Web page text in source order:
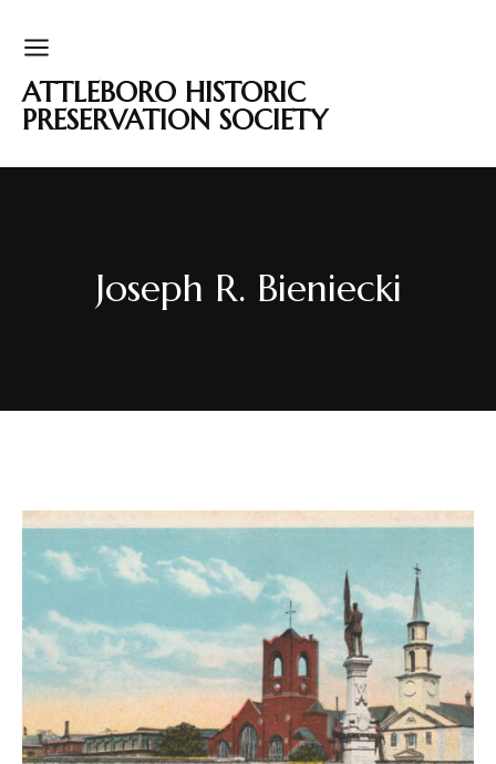
ATTLEBORO HISTORIC
PRESERVATION SOCIETY
Joseph R. Bieniecki